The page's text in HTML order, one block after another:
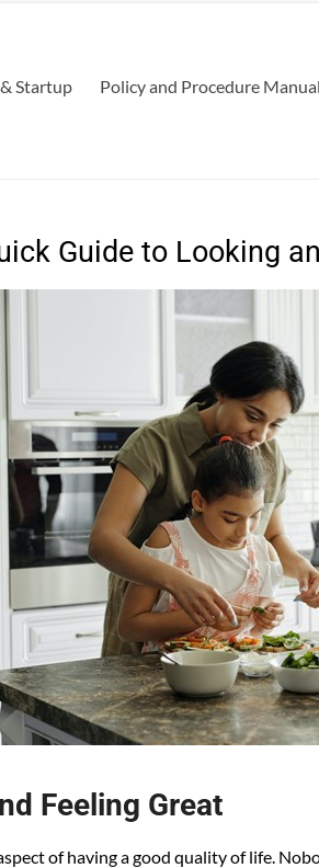
Startup Policy and Procedure
Guide to Looking
Feeling Great
of having a good quality of life.